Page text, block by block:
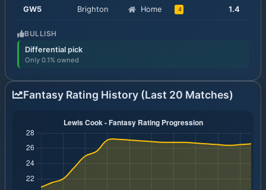
GW5 Brighton Home 4 1.4
BULLISH
Differential pick
Only 0.1% owned
Fantasy Rating History (Last 20 Matches)